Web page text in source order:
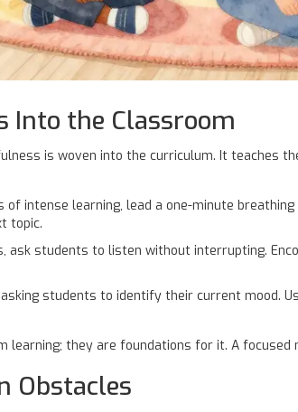
Into the Classroom
is woven into the curriculum. It teaches
intense learning, lead a one-minute
topic.
ask students to listen without interrupting.
students to identify their current mood.
learning; they are foundations for it. A
Obstacles